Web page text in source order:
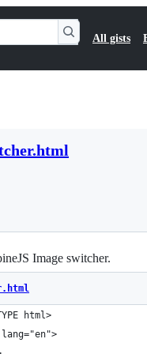
All gists
Image switcher.
html>